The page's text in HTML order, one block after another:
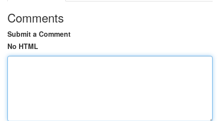
Comments
Submit a Comment
No HTML